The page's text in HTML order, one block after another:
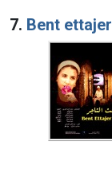
7. Bent ettajer